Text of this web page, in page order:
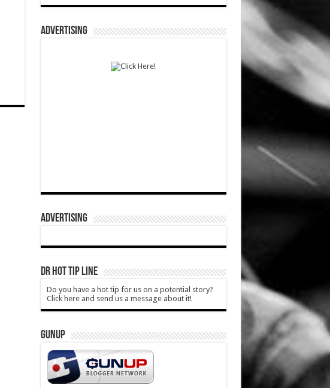
ADVERTISING
ADVERTISING
DR HOT TIP LINE
Do you have a hot tip for us on a potential story?
Click here and send us a message about it!
GUNUP